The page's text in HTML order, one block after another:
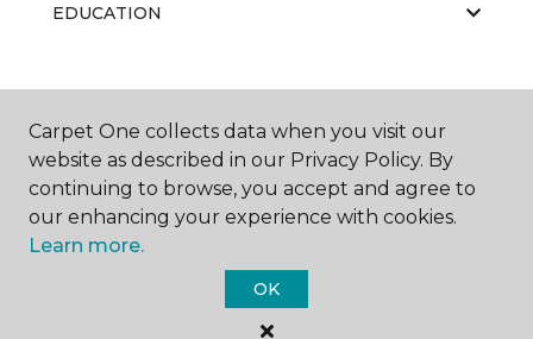
EDUCATION
ABOUT US
Carpet One Floor & Home.
All Rights Reserved
Carpet One collects data when you visit our
website as described in our Privacy Policy. By
continuing to browse, you accept and agree to
our enhancing your experience with cookies.
Learn more.
OK